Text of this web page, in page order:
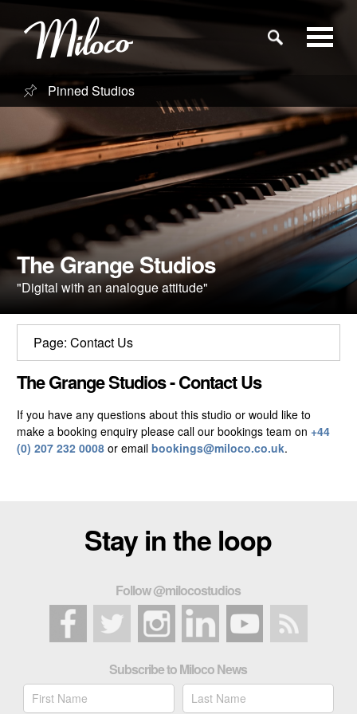
Studios
Studio Categories
Engineers
Clients
Blog
Pinned Studios
The Grange Studios
"Digital with an analogue attitude"
CLOSE GALLERY
Page: Contact Us
The Grange Studios - Contact Us
If you have any questions about this studio or would like to
make a booking enquiry please call our bookings team on +44
(0) 207 232 0008or email bookings@miloco.co.uk.
Stay in the loop
Follow @milocostudios
Subscribe to Miloco News